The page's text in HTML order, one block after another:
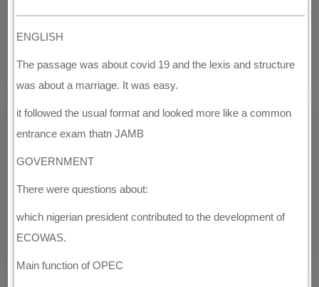
ENGLISH
The passage was about covid 19 and the lexis and structure
was about a marriage. It was easy.
it followed the usual format and looked more like a common
entrance exam thatn JAMB
GOVERNMENT
There were questions about:
which nigerian president contributed to the development of
ECOWAS.
Main function of OPEC